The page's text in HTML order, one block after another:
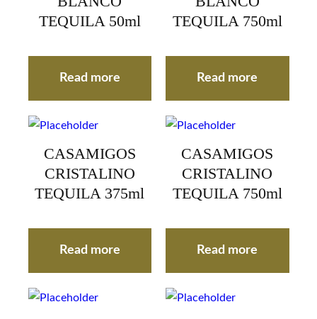
TEQUILA 50ml
Read more
TEQUILA 750ml
Read more
CASAMIGOS
CRISTALINO
TEQUILA 375ml
Read more
CASAMIGOS
CRISTALINO
TEQUILA 750ml
Read more